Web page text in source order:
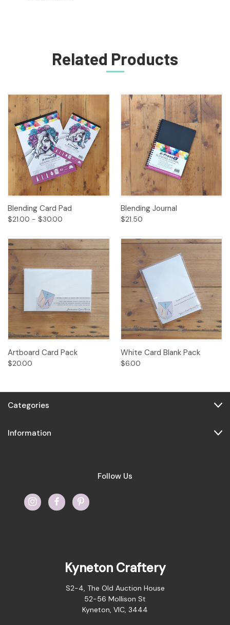
Related Products
Blending Card Pad
$21.00 - $30.00
Blending Journal
$21.50
Artboard Card Pack
$20.00
White Card Blank Pack
$6.00
Categories
Information
Follow Us
Kyneton Craftery
S2-4, The Old Auction House
52-56 Mollison St
Kyneton, VIC, 3444